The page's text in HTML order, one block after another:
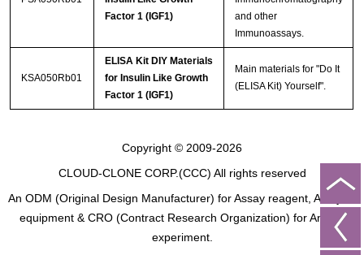
Factor 1 (IGF1)
and other
Immunoassays.
KSA050Rb01
ELISA Kit DIY Materials
for Insulin Like Growth
Factor 1 (IGF1)
Main materials for "Do It
(ELISA Kit) Yourself".
Copyright © 2009-2026
CLOUD-CLONE CORP.(CCC) All rights reserved
An ODM (Original Design Manufacturer) for Assay reagent, Analysis
equipment & CRO (Contract Research Organization) for Animal
experiment.